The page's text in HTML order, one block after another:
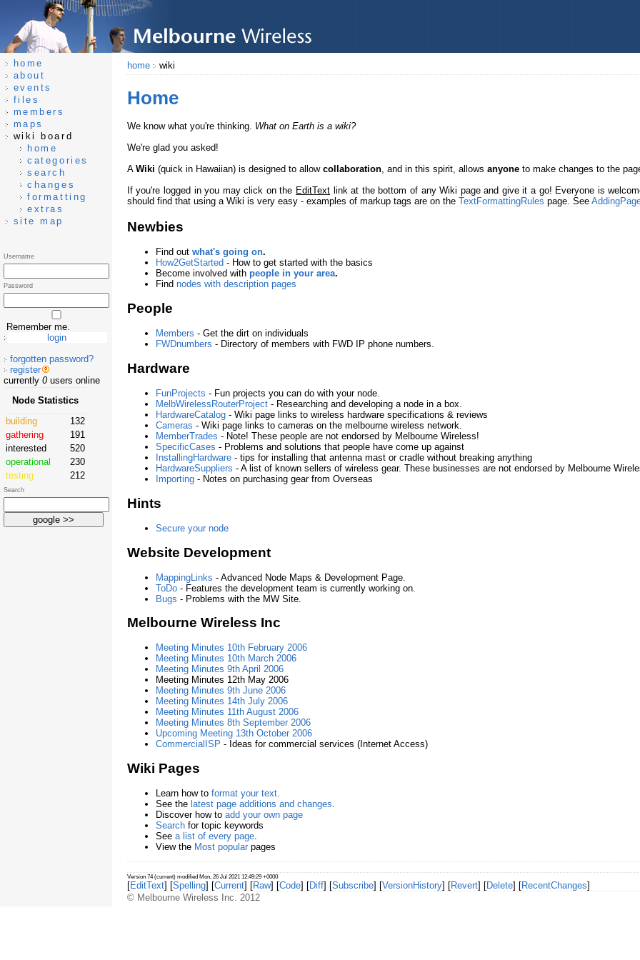
home wiki
Home
We know what you're thinking. What on Earth is a wiki?
We're glad you asked!
A Wiki (quick in Hawaiian) is designed to allow collaboration, and in this spirit, allows anyoneto make changes to the
If you're logged in you may click on the EditText link at the bottom of any Wiki page and give it a go! Everyone is
should find that using a Wiki is very easy - examples of markup tags are on the TextFormattingRules page. See
Newbies
Find out what's going on.
How2GetStarted - How to get started with the basics
Become involved with people in your area.
Find nodes with description pages
People
Members - Get the dirt on individuals
FWDnumbers - Directory of members with FWD IP phone numbers.
Hardware
FunProjects - Fun projects you can do with your node.
MelbWirelessRouterProject- Researching and developing a node in a box.
HardwareCatalog- Wiki page links to wireless hardware specifications & reviews
Cameras - Wiki page links to cameras on the melbourne wireless network.
MemberTrades - Note! These people are not endorsed by Melbourne Wireless!
SpecificCases - Problems and solutions that people have come up against
InstallingHardware- tips for installing that antenna mast or cradle without breaking anything
HardwareSuppliers - A list of known sellers of wireless gear. These businesses are not endorsed by Melbourne
Importing- Notes on purchasing gear from Overseas
Hints
Secure your node
Website Development
MappingLinks - Advanced Node Maps & Development Page.
ToDo- Features the development team is currently working on.
Bugs - Problems with the MW Site.
Melbourne Wireless Inc
Meeting Minutes 10th February 2006
Meeting Minutes 10th March 2006
Meeting Minutes 9th April 2006
Meeting Minutes 12th May 2006
Meeting Minutes 9th June 2006
Meeting Minutes 14th July 2006
Meeting Minutes 11th August 2006
Meeting Minutes 8th September 2006
Upcoming Meeting 13th October 2006
CommercialISP - Ideas for commercial services (Internet Access)
Wiki Pages
Learn how to format your text.
See the latest page additions and changes.
Discover how to add your own page
Searchfor topic keywords
See a list of every page.
View the Most popularpages
Version 74 (current) modified Mon, 26 Jul 2021 12:49:29 +0000
[EditText] [Spelling] [Current] [Raw] [Code] [Diff] [Subscribe] [VersionHistory] [Revert] [Delete] [RecentChanges]
© Melbourne Wireless Inc. 2012
home
about
events
files
members
maps
wiki board
home
categories
search
changes
formatting
extras
site map
Username
Password
Remember me.
forgotten password?
register
currently 0users online
Node Statistics
building
132
gathering
191
interested
520
operational
230
testing
212
Search